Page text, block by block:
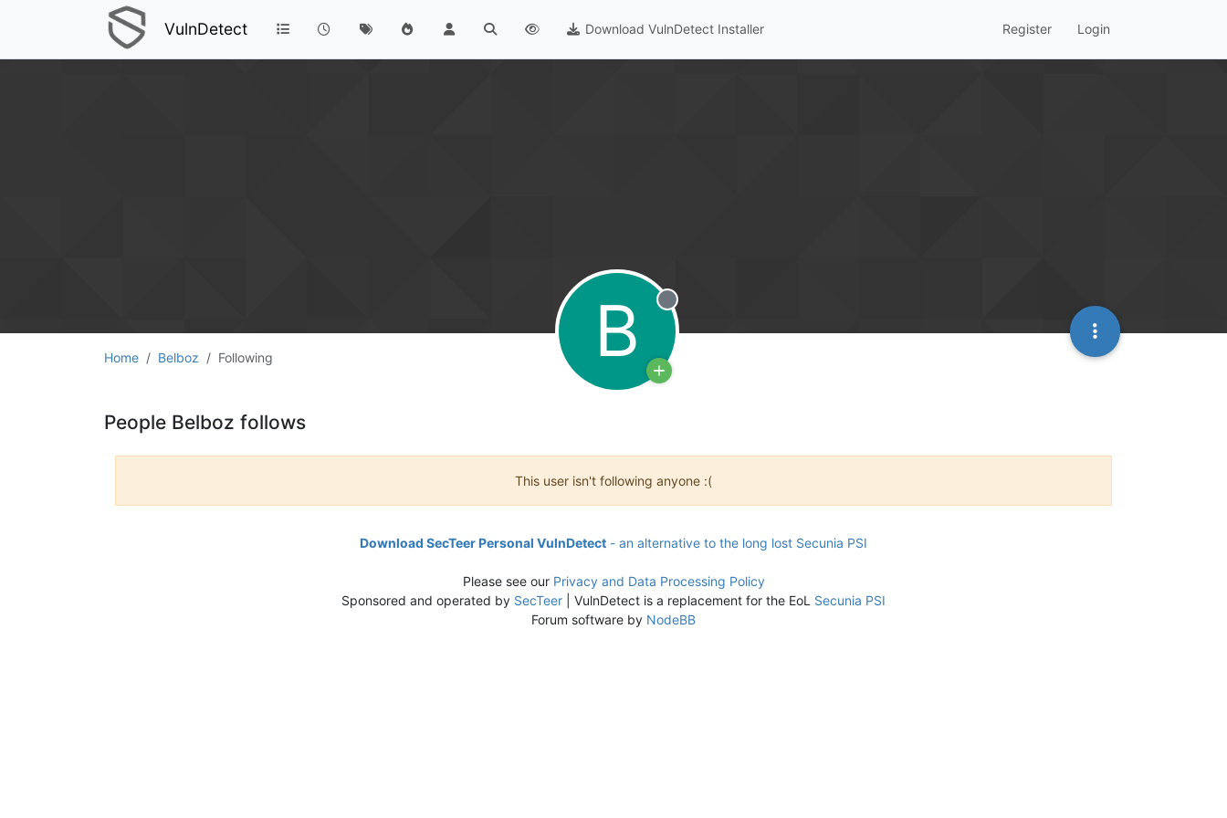
VulnDetect Download VulnDetect Installer Register Login
Home Belboz Following B Offline
People Belboz follows
This user isn't following anyone :(
Download SecTeer Personal VulnDetect - an alternative to the long lost Secunia PSI
Please see our Privacy and Data Processing Policy
Sponsored and operated by SecTeer | VulnDetect is a replacement for the EoL Secunia PSI
Forum software by NodeBB